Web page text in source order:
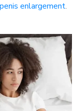
penis enlargement.